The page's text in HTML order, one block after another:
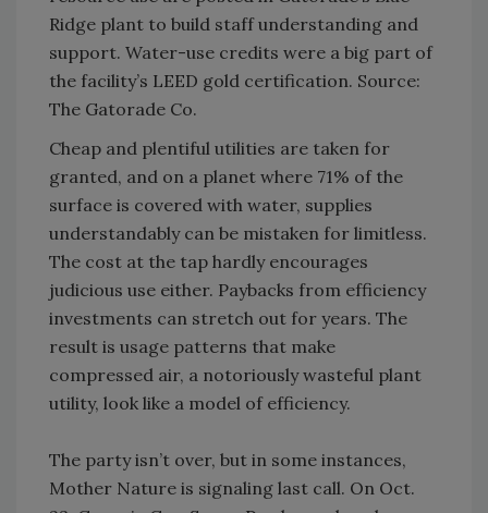
Ridge plant to build staff understanding and
support. Water-use credits were a big part of
the facility’s LEED gold certification. Source:
The Gatorade Co.
Cheap and plentiful utilities are taken for
granted, and on a planet where 71% of the
surface is covered with water, supplies
understandably can be mistaken for limitless.
The cost at the tap hardly encourages
judicious use either. Paybacks from efficiency
investments can stretch out for years. The
result is usage patterns that make
compressed air, a notoriously wasteful plant
utility, look like a model of efficiency.
The party isn’t over, but in some instances,
Mother Nature is signaling last call. On Oct.